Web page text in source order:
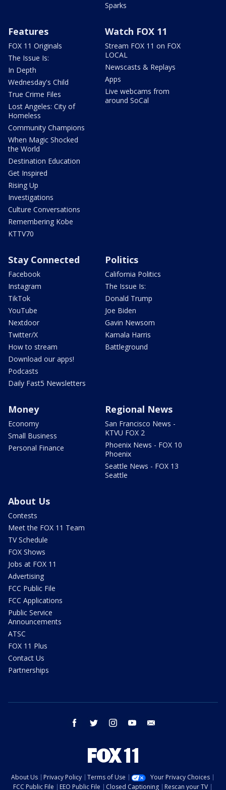
Sparks
Features
FOX 11 Originals
The Issue Is:
In Depth
Wednesday's Child
True Crime Files
Lost Angeles: City of
Homeless
Community Champions
When Magic Shocked
the World
Destination Education
Get Inspired
Rising Up
Investigations
Culture Conversations
Remembering Kobe
KTTV70
Watch FOX 11
Stream FOX 11 on FOX
LOCAL
Newscasts & Replays
Apps
Live webcams from
around SoCal
Stay Connected
Facebook
Instagram
TikTok
YouTube
Nextdoor
Twitter/X
How to stream
Download our apps!
Podcasts
Daily Fast5 Newsletters
Politics
California Politics
The Issue Is:
Donald Trump
Joe Biden
Gavin Newsom
Kamala Harris
Battleground
Money
Economy
Small Business
Personal Finance
Regional News
San Francisco News -
KTVU FOX 2
Phoenix News - FOX 10
Phoenix
Seattle News - FOX 13
Seattle
About Us
Contests
Meet the FOX 11 Team
TV Schedule
FOX Shows
Jobs at FOX 11
Advertising
FCC Public File
FCC Applications
Public Service
Announcements
ATSC
FOX 11 Plus
Contact Us
Partnerships
facebook twitter instagram youtube
About Us Privacy Policy Terms of Use
Your Privacy Choices
FCC Public File
EEO Public File Closed Captioning Rescan your TV